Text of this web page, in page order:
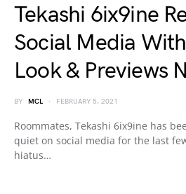
Tekashi 6ix9ine
Social Media
Look & Previews
BY MCL FEBRUARY 5, 2021
Roommates, Tekashi 6ix9ine has
quiet on social media for the last
hiatus…